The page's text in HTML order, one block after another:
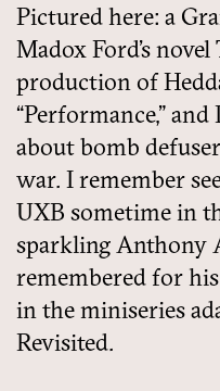
Pictured here: a
Madox Ford’s
production of
“Performance,”
about bomb
war. I remember
UXB sometime in
sparkling Anthony
remembered for
in the miniseries
Revisited.